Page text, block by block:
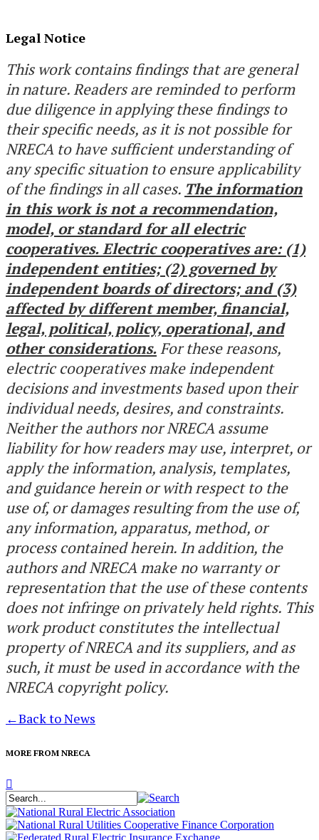
Legal Notice
This work contains findings that are general
in nature. Readers are reminded to perform
due diligence in applying these findings to
their specific needs, as it is not possible for
NRECA to have sufficient understanding of
any specific situation to ensure applicability
of the findings in all cases. The information
in this work is not a recommendation,
model, or standard for all electric
cooperatives. Electric cooperatives are: (1)
independent entities; (2) governed by
independent boards of directors; and (3)
affected by different member, financial,
legal, political, policy, operational, and
other considerations. For these reasons,
electric cooperatives make independent
decisions and investments based upon their
individual needs, desires, and constraints.
Neither the authors nor NRECA assume
liability for how readers may use, interpret, or
apply the information, analysis, templates,
and guidance herein or with respect to the
use of, or damages resulting from the use of,
any information, apparatus, method, or
process contained herein. In addition, the
authors and NRECA make no warranty or
representation that the use of these contents
does not infringe on privately held rights. This
work product constitutes the intellectual
property of NRECA and its suppliers, and as
such, it must be used in accordance with the
NRECA copyright policy.
←Back to News
MORE FROM NRECA